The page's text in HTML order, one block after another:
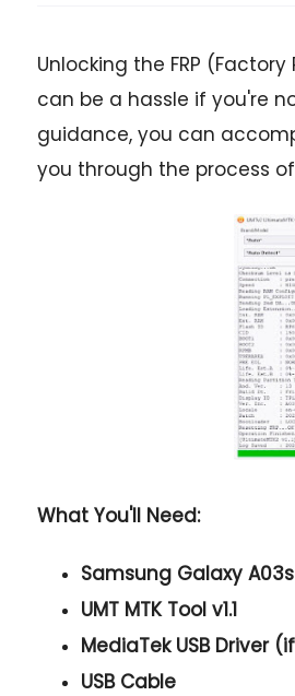
Unlocking the FRP
can be a hassle if you're
guidance, you can
you through the process of
What You'll Need:
Samsung Galaxy
UMT MTK Tool v1.1
MediaTek USB Driver
USB Cable